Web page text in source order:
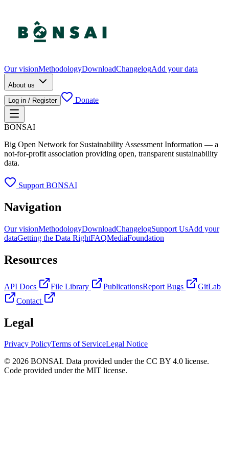
Our visionMethodologyDownloadChangelogAdd your data
About us
Log in / Register
Donate
BONSAI
Big Open Network for Sustainability Assessment Information — a
not-for-profit association providing open, transparent sustainability
data.
Support BONSAI
Navigation
Our visionMethodologyDownloadChangelogSupport UsAdd your
dataGetting the Data RightFAQMediaFoundation
Resources
API Docs File Library PublicationsReport Bugs
GitLab
Contact
Legal
Privacy PolicyTerms of ServiceLegal Notice
© 2026 BONSAI. Data provided under the CC BY 4.0 license.
Code provided under the MIT license.